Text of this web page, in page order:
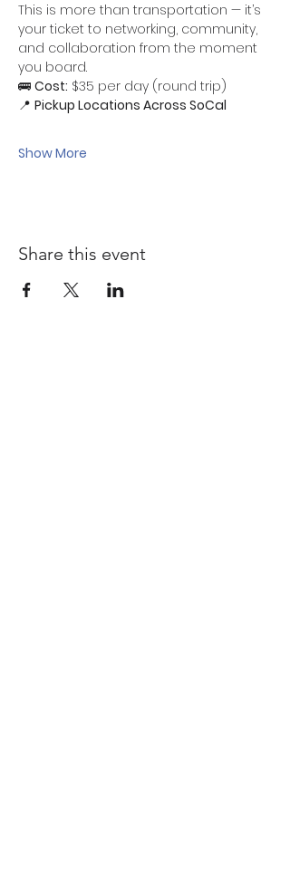
This is more than transportation — it’s
your ticket to networking, community,
and collaboration from the moment
you board.
🚌 Cost: $35 per day (round trip)
📍 Pickup Locations Across SoCal
Show More
Share this event